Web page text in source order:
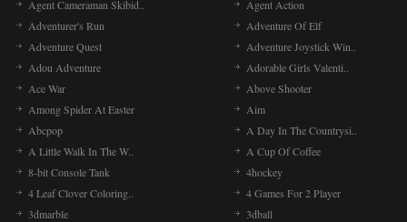
Agent Cameraman Skibid..
Agent Action
Adventurer's Run
Adventure Of Elf
Adventure Quest
Adventure Joystick Win..
Adou Adventure
Adorable Girls Valenti..
Ace War
Above Shooter
Among Spider At Easter
Aim
Abcpop
A Day In The Countrysi..
A Little Walk In The W..
A Cup Of Coffee
8-bit Console Tank
4hockey
4 Leaf Clover Coloring..
4 Games For 2 Player
3dmarble
3dball